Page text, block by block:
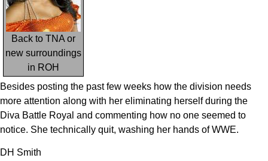
Back to TNA or
new surroundings
in ROH
Besides posting the past few weeks how the division needs
more attention along with her eliminating herself during the
Diva Battle Royal and commenting how no one seemed to
notice. She technically quit, washing her hands of WWE.
DH Smith